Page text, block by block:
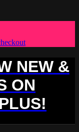
NEW &
ON